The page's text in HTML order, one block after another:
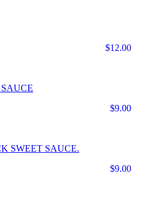
$12.00
$9.00
SWEET SAUCE.
$9.00